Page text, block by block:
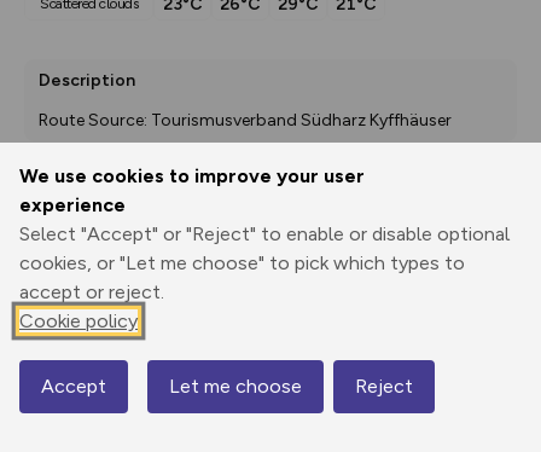
We use cookies to improve your user
experience
Select "Accept" or "Reject" to enable or disable optional
cookies, or "Let me choose" to pick which types to
accept or reject.
Cookie policy
Accept Let me choose Reject
scattered clouds
Description
Route Source: Tourismusverband Südharz Kyffhäuser
Print
GPX
through
Share
route
Elevation
534 m
276 m
Map